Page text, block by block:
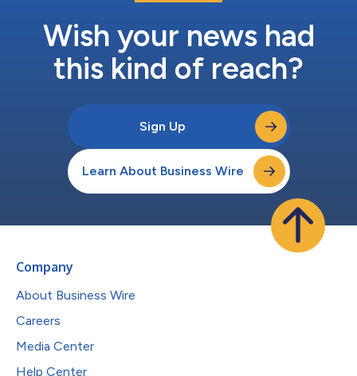
Wish your news had
this kind of reach?
Sign Up
Learn About Business Wire
Company
About Business Wire
Careers
Media Center
Help Center